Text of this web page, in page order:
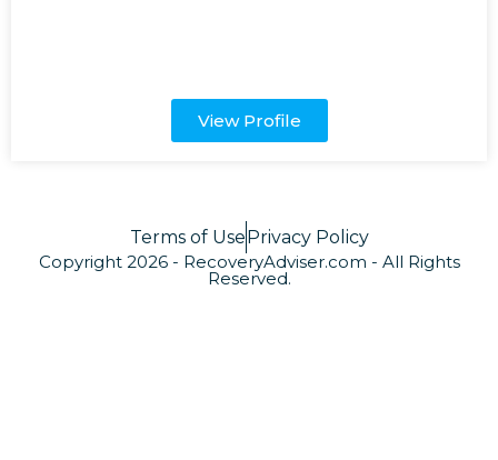
View Profile
Terms of UsePrivacy Policy
Copyright 2026 - RecoveryAdviser.com - All Rights
Reserved.